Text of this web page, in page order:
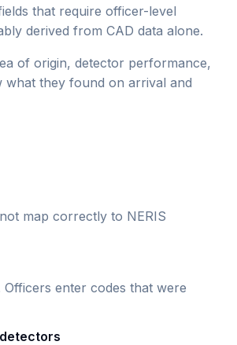
that require officer-level
derived from CAD data alone.
of origin, detector performance,
they found on arrival and
map correctly to NERIS
enter codes that were